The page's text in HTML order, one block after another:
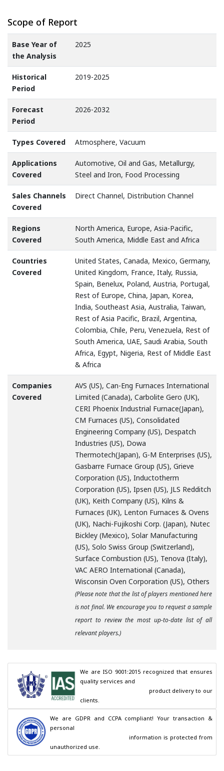
Scope of Report
Base Year of
the Analysis
2025
Historical
Period
2019-2025
Forecast
Period
2026-2032
Types Covered Atmosphere, Vacuum
Applications
Covered
Automotive, Oil and Gas, Metallurgy,
Steel and Iron, Food Processing
Sales Channels
Covered
Direct Channel, Distribution Channel
Regions
Covered
North America, Europe, Asia-Pacific,
South America, Middle East and Africa
Countries
Covered
United States, Canada, Mexico, Germany,
United Kingdom, France, Italy, Russia,
Spain, Benelux, Poland, Austria, Portugal,
Rest of Europe, China, Japan, Korea,
India, Southeast Asia, Australia, Taiwan,
Rest of Asia Pacific, Brazil, Argentina,
Colombia, Chile, Peru, Venezuela, Rest of
South America, UAE, Saudi Arabia, South
Africa, Egypt, Nigeria, Rest of Middle East
& Africa
Companies
Covered
AVS (US), Can-Eng Furnaces International
Limited (Canada), Carbolite Gero (UK),
CERI Phoenix Industrial Furnace(Japan),
CM Furnaces (US), Consolidated
Engineering Company (US), Despatch
Industries (US), Dowa
Thermotech(Japan), G-M Enterprises (US),
Gasbarre Furnace Group (US), Grieve
Corporation (US), Inductotherm
Corporation (US), Ipsen (US), JLS Redditch
(UK), Keith Company (US), Kilns &
Furnaces (UK), Lenton Furnaces & Ovens
(UK), Nachi-Fujikoshi Corp. (Japan), Nutec
Bickley (Mexico), Solar Manufacturing
(US), Solo Swiss Group (Switzerland),
Surface Combustion (US), Tenova (Italy),
VAC AERO International (Canada),
Wisconsin Oven Corporation (US), Others
(Please note that the list of players mentioned here
is not final. We encourage you to request a sample
report to review the most up-to-date list of all
relevant players.)
We are ISO 9001:2015 recognized that ensures
quality services and
clients.
We are GDPR and CCPA compliant! Your transaction &
personal
unauthorized use.